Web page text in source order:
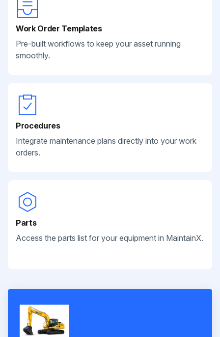
Work Order Templates
Pre-built workflows to keep your asset running
smoothly.
Procedures
Integrate maintenance plans directly into your work
orders.
Parts
Access the parts list for your equipment in MaintainX.